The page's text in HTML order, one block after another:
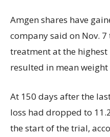
Amgen shares have
company said on Nov.
treatment at the
resulted in mean weight
At 150 days after the
loss had dropped to
the start of the trial,